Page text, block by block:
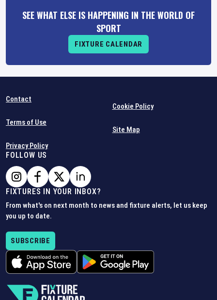
SEE WHAT ELSE IS HAPPENING IN THE WORLD OF
SPORT
FIXTURE CALENDAR
Contact
Terms of Use
Privacy Policy
Cookie Policy
Site Map
FOLLOW US
FIXTURES IN YOUR INBOX?
From what's on next month to news and fixture alerts, let us keep
you up to date.
SUBSCRIBE